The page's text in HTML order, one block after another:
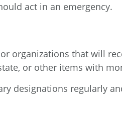
act in an emergency.
organizations that will
or other items with
designations regularly